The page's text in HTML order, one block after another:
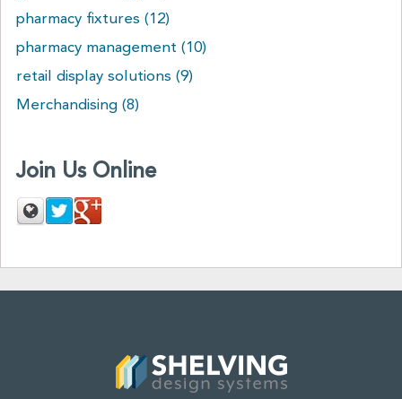
pharmacy fixtures (12)
pharmacy management (10)
retail display solutions (9)
Merchandising (8)
Join Us Online